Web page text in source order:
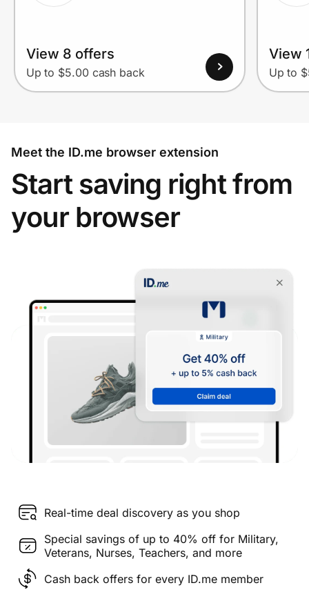
View 8 offers
Up to $5.00 cash back
View
Up to
Meet the ID.me browser extension
Start saving right from
your browser
Real-time deal discovery as you shop
Special savings of up to 40% off for Military,
Veterans, Nurses, Teachers, and more
Cash back offers for every ID.me member